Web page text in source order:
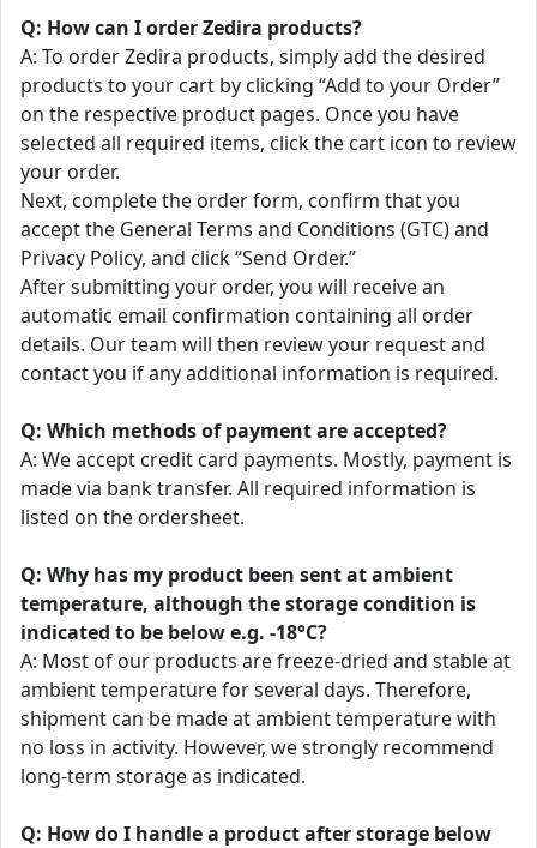
Q: How can I order Zedira products?
A: To order Zedira products, simply add the desired
products to your cart by clicking “Add to your Order”
on the respective product pages. Once you have
selected all required items, click the cart icon to review
your order.
Next, complete the order form, confirm that you
accept the General Terms and Conditions (GTC) and
Privacy Policy, and click “Send Order.”
After submitting your order, you will receive an
automatic email confirmation containing all order
details. Our team will then review your request and
contact you if any additional information is required.
Q: Which methods of payment are accepted?
A: We accept credit card payments. Mostly, payment is
made via bank transfer. All required information is
listed on the ordersheet.
Q: Why has my product been sent at ambient
temperature, although the storage condition is
indicated to be below e.g. -18°C?
A: Most of our products are freeze-dried and stable at
ambient temperature for several days. Therefore,
shipment can be made at ambient temperature with
no loss in activity. However, we strongly recommend
long-term storage as indicated.
Q: How do I handle a product after storage below